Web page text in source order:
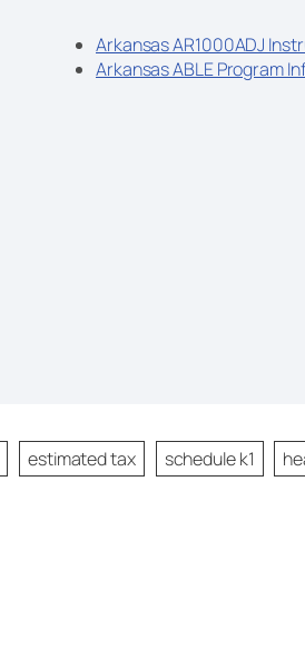
Arkansas AR1000ADJ
Arkansas ABLE Program
estimated tax schedule k1